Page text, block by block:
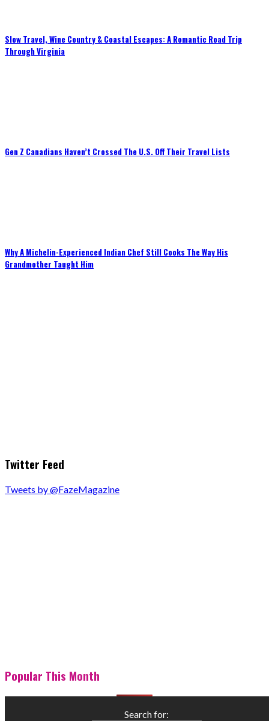
Slow Travel, Wine Country & Coastal Escapes: A Romantic Road Trip
Through Virginia
Gen Z Canadians Haven’t Crossed The U.S. Off Their Travel Lists
Why A Michelin-Experienced Indian Chef Still Cooks The Way His
Grandmother Taught Him
Twitter Feed
Tweets by @FazeMagazine
Popular This Month
Search for: